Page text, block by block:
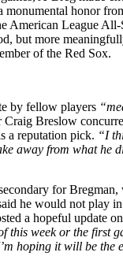
monumental honor
American League All-
but more
of the Red Sox.
by fellow players
Breslow
a reputation pick. “I
away from what he
for
he would not play
a hopeful update
this week or the first
hoping it will be the